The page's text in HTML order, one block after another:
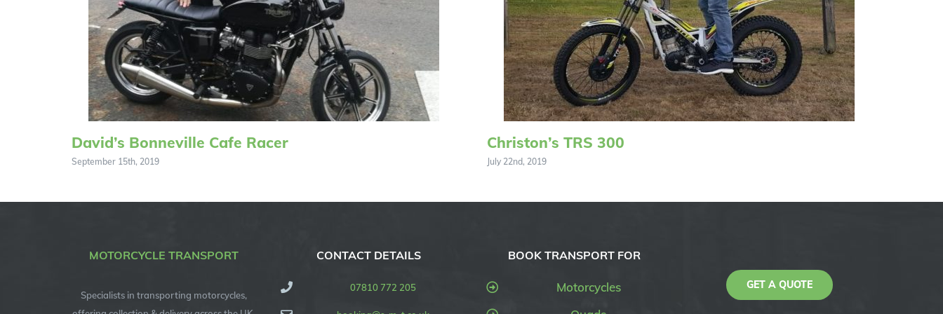
David’s Bonneville Cafe Racer
September 15th, 2019
Christon’s TRS 300
July 22nd, 2019
MOTORCYCLE TRANSPORT
Specialists in transporting motorcycles,
CONTACT DETAILS
07810 772 205
BOOK TRANSPORT FOR
Motorcycles
GET A QUOTE